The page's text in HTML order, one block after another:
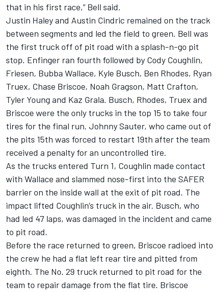
that in his first race,” Bell said.
Justin Haley and Austin Cindric remained on the track
between segments and led the field to green. Bell was
the first truck off of pit road with a splash-n-go pit
stop. Enfinger ran fourth followed by Cody Coughlin,
Friesen, Bubba Wallace, Kyle Busch, Ben Rhodes, Ryan
Truex, Chase Briscoe, Noah Gragson, Matt Crafton,
Tyler Young and Kaz Grala. Busch, Rhodes, Truex and
Briscoe were the only trucks in the top 15 to take four
tires for the final run. Johnny Sauter, who came out of
the pits 15th was forced to restart 19th after the team
received a penalty for an uncontrolled tire.
As the trucks entered Turn 1, Coughlin made contact
with Wallace and slammed nose-first into the SAFER
barrier on the inside wall at the exit of pit road. The
impact lifted Coughlin’s truck in the air. Busch, who
had led 47 laps, was damaged in the incident and came
to pit road.
Before the race returned to green, Briscoe radioed into
the crew he had a flat left rear tire and pitted from
eighth. The No. 29 truck returned to pit road for the
team to repair damage from the flat tire. Briscoe